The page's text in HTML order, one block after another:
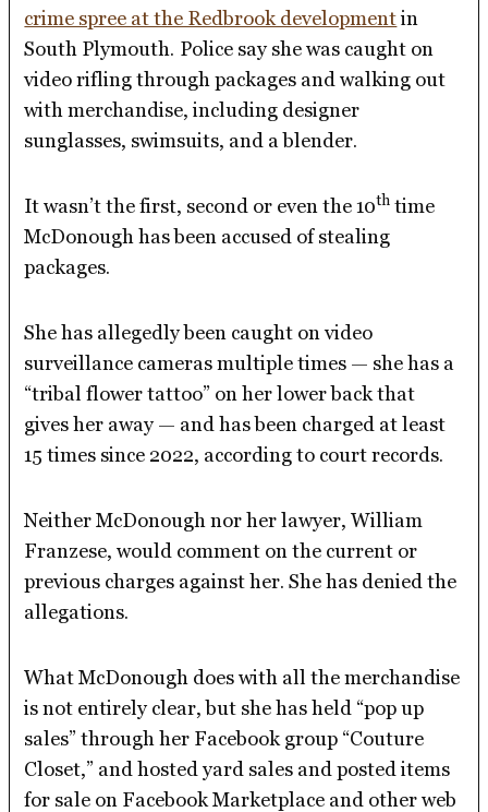
crime spree at the Redbrook developmentin
South Plymouth. Police say she was caught on
video rifling through packages and walking out
with merchandise, including designer
sunglasses, swimsuits, and a blender.
It wasn’t the first, second or even the 10th time
McDonough has been accused of stealing
packages.
She has allegedly been caught on video
surveillance cameras multiple times — she has a
“tribal flower tattoo” on her lower back that
gives her away — and has been charged at least
15 times since 2022, according to court records.
Neither McDonough nor her lawyer, William
Franzese, would comment on the current or
previous charges against her. She has denied the
allegations.
What McDonough does with all the merchandise
is not entirely clear, but she has held “pop up
sales” through her Facebook group “Couture
Closet,” and hosted yard sales and posted items
for sale on Facebook Marketplace and other web